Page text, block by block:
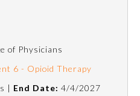
of Physicians
6 - Opioid Therapy
| End Date: 4/4/2027